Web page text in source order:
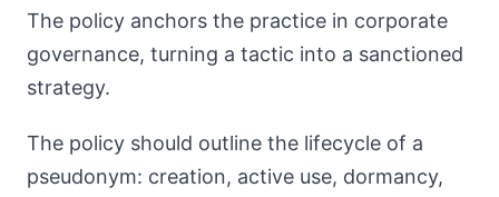
The policy anchors the practice in corporate
governance, turning a tactic into a sanctioned
strategy.
The policy should outline the lifecycle of a
pseudonym: creation, active use, dormancy,